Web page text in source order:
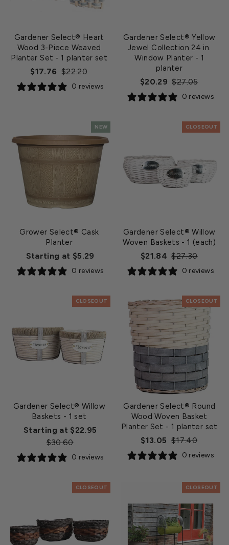
Gardener Select® Heart
Wood 3-Piece Weaved
Planter Set - 1 planter set
$17.76 Regular
price
$22.20
price
0 reviews
Gardener Select® Yellow
Jewel Collection 24 in.
Window Planter - 1
planter
$20.29 Regular
price
$27.05
price
0 reviews
NEW
Grower Select® Cask
Planter
Starting at $5.29
0 reviews
CLOSEOUT
Gardener Select® Willow
Woven Baskets - 1 (each)
$21.84 Regular
price
$27.30
price
0 reviews
CLOSEOUT
Gardener Select® Willow
Baskets - 1 set
Starting at $22.95 Regular
$30.60
price
0 reviews
CLOSEOUT
Gardener Select® Round
Wood Woven Basket
Planter Set - 1 planter set
$13.05 Regular
price
$17.40
price
0 reviews
CLOSEOUT CLOSEOUT